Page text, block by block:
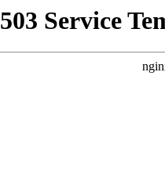
503 Service